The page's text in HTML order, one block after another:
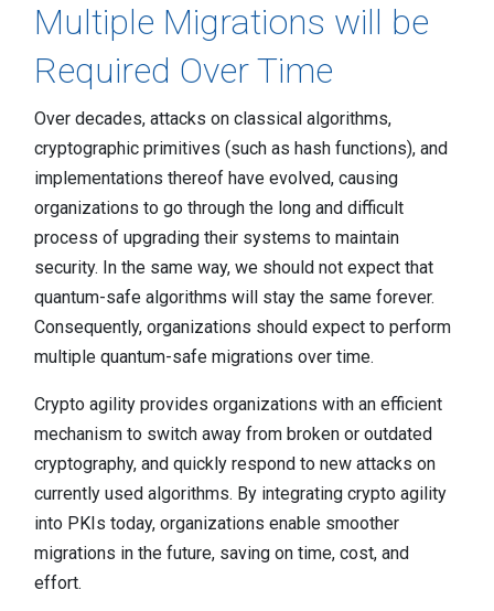
Multiple Migrations will be
Required Over Time
Over decades, attacks on classical algorithms,
cryptographic primitives (such as hash functions), and
implementations thereof have evolved, causing
organizations to go through the long and difficult
process of upgrading their systems to maintain
security. In the same way, we should not expect that
quantum-safe algorithms will stay the same forever.
Consequently, organizations should expect to perform
multiple quantum-safe migrations over time.
Crypto agility provides organizations with an efficient
mechanism to switch away from broken or outdated
cryptography, and quickly respond to new attacks on
currently used algorithms. By integrating crypto agility
into PKIs today, organizations enable smoother
migrations in the future, saving on time, cost, and
effort.